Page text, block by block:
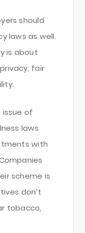
should
laws as well.
is about
fair
issue of
laws
with
scheme is
don’t
tobacco,